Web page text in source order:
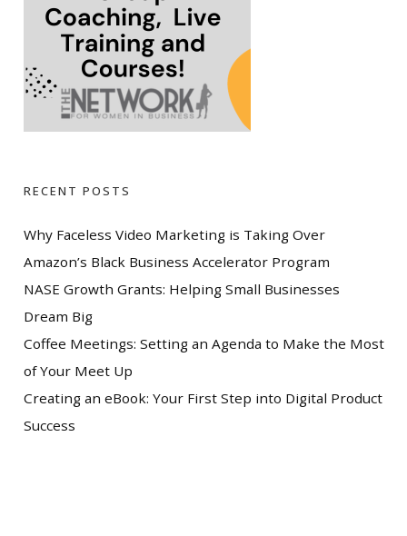
RECENT POSTS
Why Faceless Video Marketing is Taking Over
Amazon’s Black Business Accelerator Program
NASE Growth Grants: Helping Small Businesses
Dream Big
Coffee Meetings: Setting an Agenda to Make the Most
of Your Meet Up
Creating an eBook: Your First Step into Digital Product
Success